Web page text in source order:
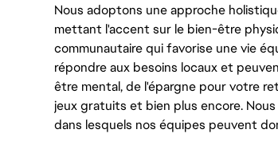
Nous adoptons une approche
mettant l'accent sur le bien-être
communautaire qui favorise une vie
répondre aux besoins locaux et
être mental, de l'épargne pour votre
jeux gratuits et bien plus encore.
dans lesquels nos équipes peuvent